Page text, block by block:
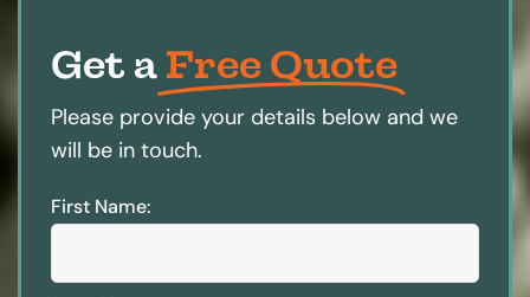
Get a Free Quote
Please provide your details below and we
will be in touch.
First Name: